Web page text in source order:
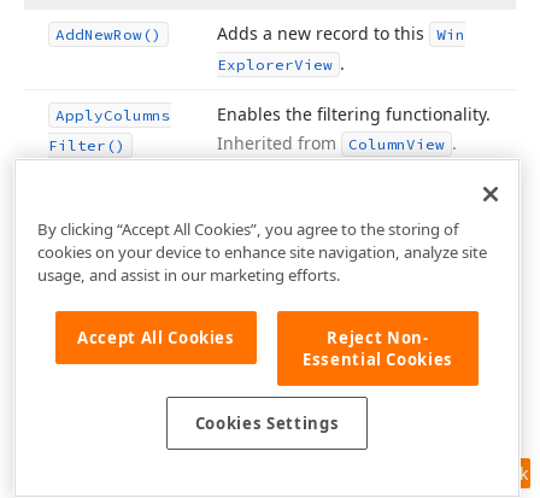
AddNewRow() Adds a new record to this
Win
ExplorerView .
ApplyColumns
Filter()
Enables the filtering functionality.
Inherited from
ColumnView .
Filter(String)
‘s query to the
specified string and applies the
search/filter.Inherited from
ColumnView .
Assign(Base
View, Boolean)
Copies all settings from the
parameter View to the current
View and allows you to specify
whether event handlers should
be copied as well.
Feedback
By clicking “Accept All Cookies”, you agree to the storing of
cookies on your device to enhance site navigation, analyze site
usage, and assist in our marketing efforts.
Accept All Cookies
Reject Non-
Essential Cookies
Cookies Settings